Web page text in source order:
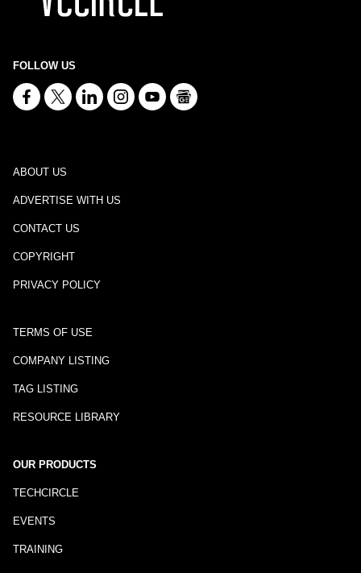
FOLLOW US
ABOUT US
ADVERTISE WITH US
CONTACT US
COPYRIGHT
PRIVACY POLICY
TERMS OF USE
COMPANY LISTING
TAG LISTING
RESOURCE LIBRARY
OUR PRODUCTS
TECHCIRCLE
EVENTS
TRAINING